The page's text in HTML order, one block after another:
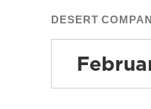
DESERT